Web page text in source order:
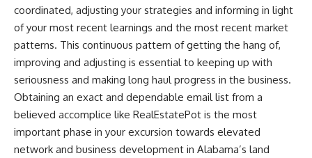
coordinated, adjusting your strategies and informing in light
of your most recent learnings and the most recent market
patterns. This continuous pattern of getting the hang of,
improving and adjusting is essential to keeping up with
seriousness and making long haul progress in the business.
Obtaining an exact and dependable email list from a
believed accomplice like RealEstatePot is the most
important phase in your excursion towards elevated
network and business development in Alabama’s land